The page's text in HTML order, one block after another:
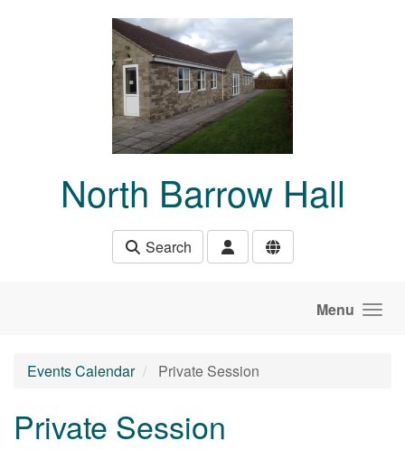
North Barrow Hall
Search
Menu
Events Calendar Private Session
Private Session